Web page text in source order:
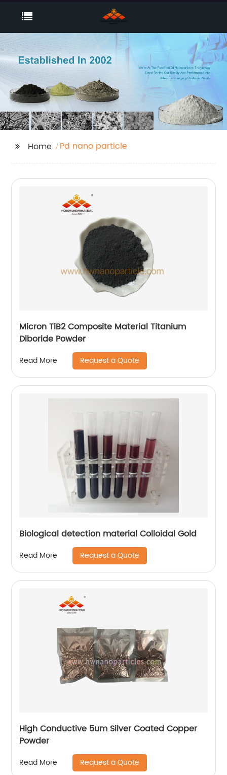
Home Pd nano particle
Micron TiB2 Composite Material Titanium
Diboride Powder
Read More Request a Quote
Biological detection material Colloidal Gold
Read More Request a Quote
High Conductive 5um Silver Coated Copper
Powder
Read More Request a Quote